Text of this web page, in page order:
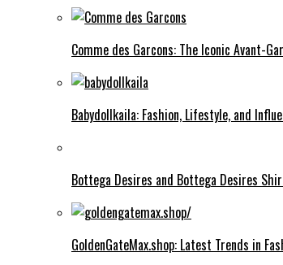
Comme des Garcons: The Iconic Avant-
Babydollkaila: Fashion, Lifestyle, and
Bottega Desires and Bottega Desires
GoldenGateMax.shop: Latest Trends in